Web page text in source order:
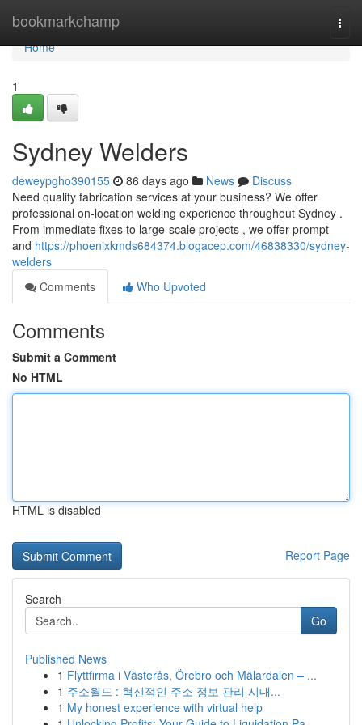
bookmarkchamp
Home
Home
1
Sydney Welders
deweypgho390155 86 days ago News
Discuss
Need quality fabrication services at your business? We offer
professional on-location welding experience throughout Sydney .
From immediate fixes to large-scale projects , we offer prompt
and https://phoenixkmds684374.blogacep.com/46838330/sydney-
welders
Comments
Who Upvoted
Comments
Submit a Comment
No HTML
HTML is disabled
Report Page
Search
Go
Published News
1 Flyttfirma i Västerås, Örebro och Mälardalen – ...
1 주소월드 : 혁신적인 주소 정보 관리 시대...
1 My honest experience with virtual help